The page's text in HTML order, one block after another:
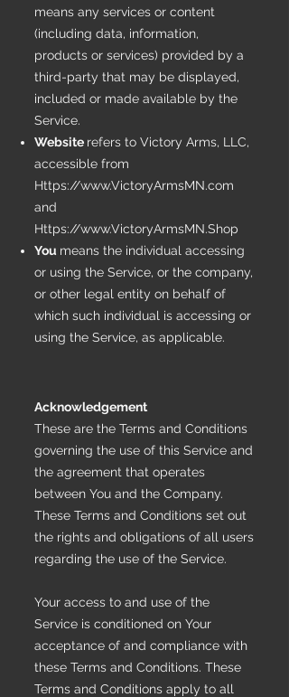
means any services or content
(including data, information,
products or services) provided by a
third-party that may be displayed,
included or made available by the
Service.
Website refers to Victory Arms, LLC,
accessible from
Https://www.VictoryArmsMN.com
and
Https://www.VictoryArmsMN.Shop
You means the individual accessing
or using the Service, or the company,
or other legal entity on behalf of
which such individual is accessing or
using the Service, as applicable.
Acknowledgement
These are the Terms and Conditions
governing the use of this Service and
the agreement that operates
between You and the Company.
These Terms and Conditions set out
the rights and obligations of all users
regarding the use of the Service.
Your access to and use of the
Service is conditioned on Your
acceptance of and compliance with
these Terms and Conditions. These
Terms and Conditions apply to all